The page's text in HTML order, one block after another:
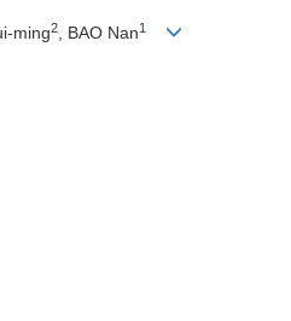
ming2, BAO Nan1